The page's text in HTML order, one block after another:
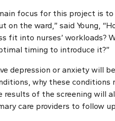
focus for this project is
on the ward,” said Young,
fit into nurses’ workloads?
timing to introduce it?”
depression or anxiety will
why these
of the screening will
care providers to follow